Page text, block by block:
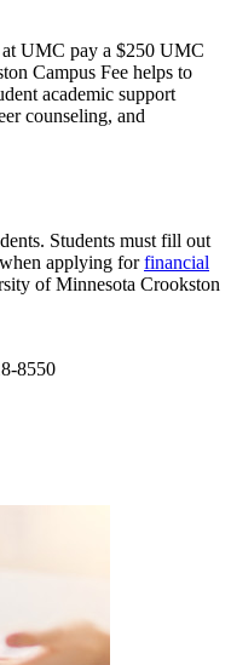
at UMC pay a $250 UMC
Campus Fee helps to
academic support
counseling, and
Students must fill out
applying forfinancial
of Minnesota Crookston
8550